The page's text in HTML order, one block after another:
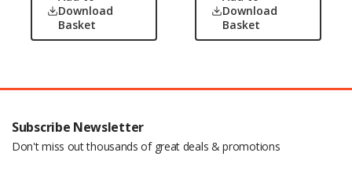
Download
Basket
Download
Basket
Subscribe Newsletter
Don't miss out thousands of great deals & promotions